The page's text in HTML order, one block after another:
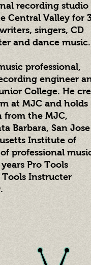
recording
Central Valley for
singers, CD
and dance music.
professional,
engineer
College. He
at MJC and holds
from the MJC,
Barbara, San Jose
Institute of
professional
Pro Tools
Instructer